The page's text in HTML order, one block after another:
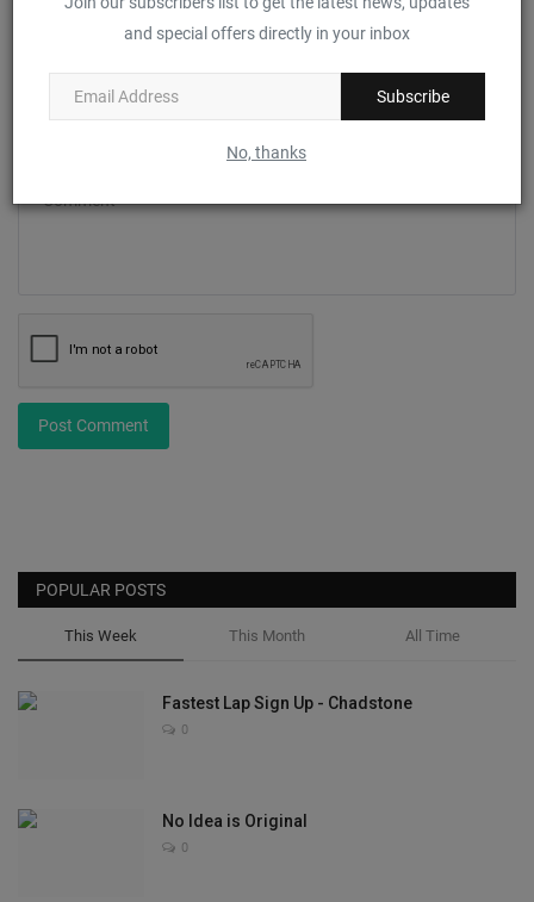
and special offers directly in your inbox
Subscribe
No, thanks
Post Comment
POPULAR POSTS
This Week This Month All Time
Fastest Lap Sign Up - Chadstone
0
No Idea is Original
0